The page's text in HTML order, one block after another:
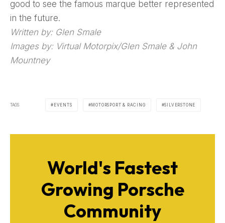
good to see the famous marque better represented
in the future.
Written by: Glen Smale
Images by: Virtual Motorpix/Glen Smale & John
Mountney
TAGS EVENTS MOTORSPORT & RACING SILVERSTONE
World's Fastest
Growing Porsche
Community